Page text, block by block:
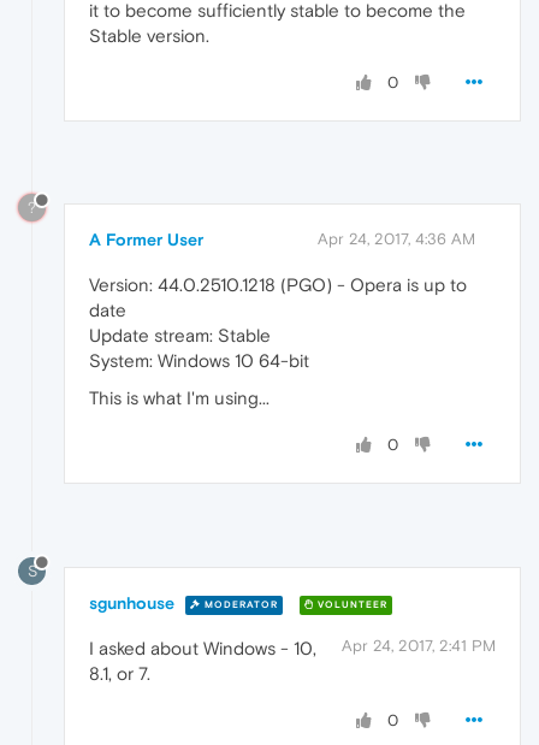
it to become sufficiently stable to become the
Stable version.
0
?
A Former User Apr 24, 2017, 4:36 AM
Version: 44.0.2510.1218 (PGO) - Opera is up to
date
Update stream: Stable
System: Windows 10 64-bit
This is what I'm using...
0
S
sgunhouse MODERATOR VOLUNTEER
Apr 24, 2017, 2:41 PM
I asked about Windows - 10,
8.1, or 7.
0